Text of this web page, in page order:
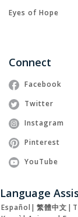
Eyes of Hope
Connect
Facebook
Twitter
Instagram
Pinterest
YouTube
Language
Español | 繁體中文 |